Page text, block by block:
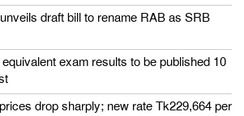
draft bill to rename RAB as SRB
exam results to be published 10
drop sharply; new rate Tk229,664 per